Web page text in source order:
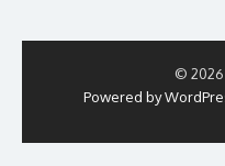
© 2026
Powered by